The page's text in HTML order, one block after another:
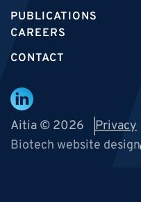
PUBLICATIONS
CAREERS
CONTACT
Aitia © 2026
Privacy
Biotech website design